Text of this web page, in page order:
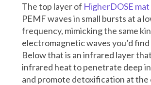
The top layer of HigherDOSE mat
PEMF waves in small bursts at a
frequency, mimicking the same
electromagnetic waves you’d
Below that is an infrared layer
infrared heat to penetrate deep
and promote detoxification at the